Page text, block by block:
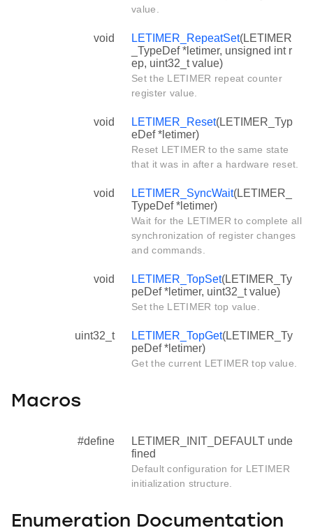
value.
void LETIMER_RepeatSet(LETIMER
_TypeDef *letimer, unsigned int r
ep, uint32_t value)
Set the LETIMER repeat counter
register value.
void LETIMER_Reset(LETIMER_Typ
eDef *letimer)
Reset LETIMER to the same state
that it was in after a hardware reset.
void LETIMER_SyncWait(LETIMER_
TypeDef *letimer)
Wait for the LETIMER to complete all
synchronization of register changes
and commands.
void LETIMER_TopSet(LETIMER_Ty
peDef *letimer, uint32_t value)
Set the LETIMER top value.
uint32_t LETIMER_TopGet(LETIMER_Ty
peDef *letimer)
Get the current LETIMER top value.
Macros
#define
LETIMER_INIT_DEFAULT unde
fined
Default configuration for LETIMER
initialization structure.
Enumeration Documentation